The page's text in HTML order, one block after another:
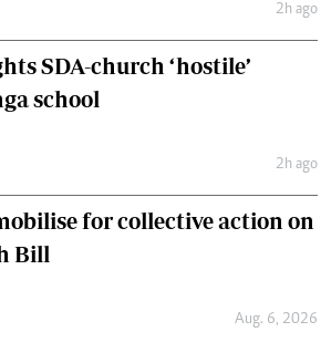
2h ago
SDA-church ‘hostile’
school
2h ago
for collective action on
Bill
Aug. 6, 2026